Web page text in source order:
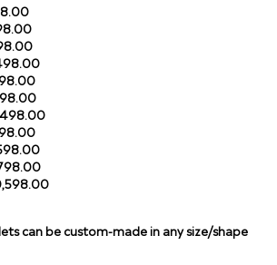
can be custom-made in any size/shape